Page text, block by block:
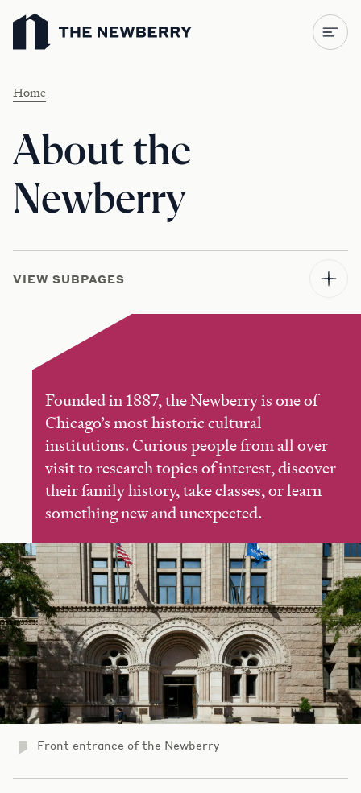
Newberry Library
Home
About the
Newberry
VIEW SUBPAGES
Founded in 1887, the Newberry is one of
Chicago’s most historic cultural
institutions. Curious people from all over
visit to research topics of interest, discover
their family history, take classes, or learn
something new and unexpected.
Front entrance of the Newberry